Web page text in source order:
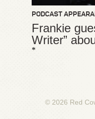
PODCAST
Frankie
Writer”
*
© 2026 Red